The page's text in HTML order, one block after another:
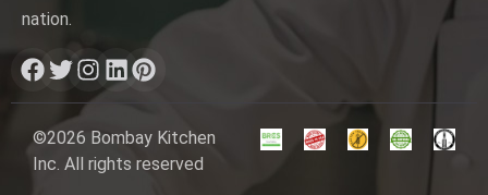
nation.
©2026 Bombay Kitchen
Inc. All rights reserved